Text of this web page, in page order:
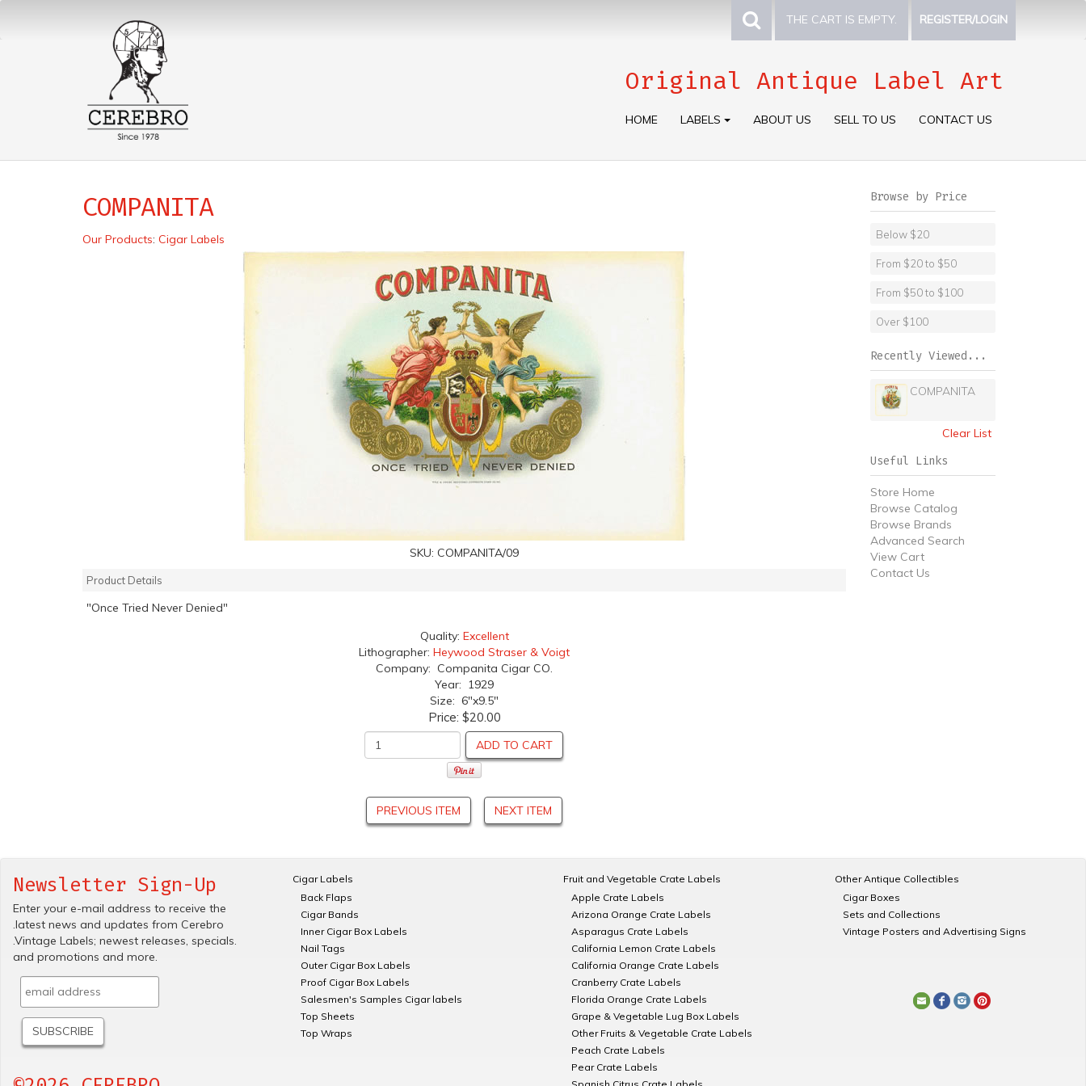
THE CART IS EMPTY. REGISTER/LOGIN
Original Antique Label Art
HOME LABELS ABOUT US SELL TO US CONTACT US
COMPANITA
Our Products: Cigar Labels
SKU: COMPANITA/09
Product Details
"Once Tried Never Denied"
Quality: Excellent
Lithographer: Heywood Straser & Voigt
Company: Companita Cigar CO.
Year: 1929
Size: 6"x9.5"
Price: $20.00
ADD TO CART
PREVIOUS ITEM NEXT ITEM
Browse by Price
Below $20
From $20 to $50
From $50 to $100
Over $100
Recently Viewed...
COMPANITA
Clear List
Useful Links
Store Home
Browse Catalog
Browse Brands
Advanced Search
View Cart
Contact Us
Newsletter Sign-Up
Enter your e-mail address to receive the
.latest news and updates from Cerebro
.Vintage Labels; newest releases, specials.
and promotions and more.
Cigar Labels
Back Flaps
Cigar Bands
Inner Cigar Box Labels
Nail Tags
Outer Cigar Box Labels
Proof Cigar Box Labels
Salesmen's Samples Cigar labels
Top Sheets
Top Wraps
Fruit and Vegetable Crate Labels
Apple Crate Labels
Arizona Orange Crate Labels
Asparagus Crate Labels
California Lemon Crate Labels
California Orange Crate Labels
Cranberry Crate Labels
Florida Orange Crate Labels
Grape & Vegetable Lug Box Labels
Other Fruits & Vegetable Crate Labels
Peach Crate Labels
Pear Crate Labels
Other Antique Collectibles
Cigar Boxes
Sets and Collections
Vintage Posters and Advertising Signs